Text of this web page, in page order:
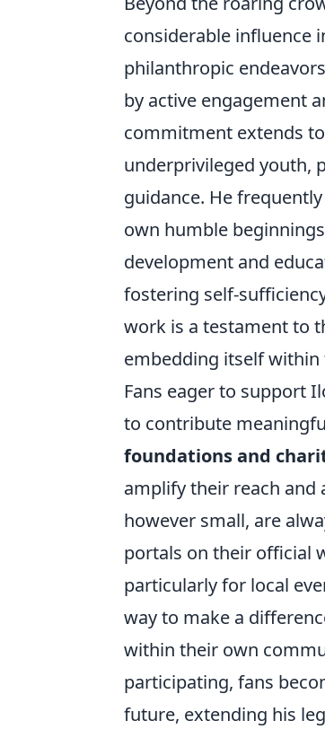
considerable influence
philanthropic
by active engagement
commitment extends to
underprivileged youth,
guidance. He
own humble
development and
fostering self-
work is a testament to
embedding itself within
Fans eager to support
to contribute
foundations and
amplify their reach and
however small, are
portals on their official
particularly for local
way to make a
within their own
participating, fans
future, extending his